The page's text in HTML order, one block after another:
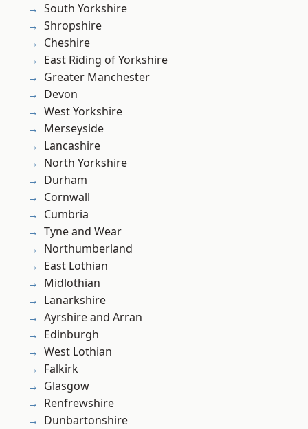
South Yorkshire
Shropshire
Cheshire
East Riding of Yorkshire
Greater Manchester
Devon
West Yorkshire
Merseyside
Lancashire
North Yorkshire
Durham
Cornwall
Cumbria
Tyne and Wear
Northumberland
East Lothian
Midlothian
Lanarkshire
Ayrshire and Arran
Edinburgh
West Lothian
Falkirk
Glasgow
Renfrewshire
Dunbartonshire